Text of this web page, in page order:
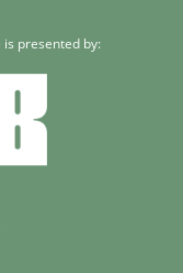
presented by: